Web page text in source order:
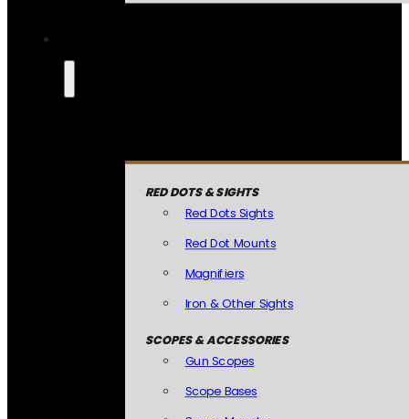
RED DOTS & SIGHTS
Red Dots Sights
Red Dot Mounts
Magnifiers
Iron & Other Sights
SCOPES & ACCESSORIES
Gun Scopes
Scope Bases